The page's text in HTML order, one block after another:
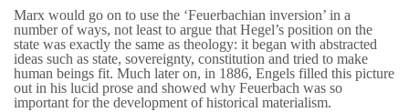
Marx would go on to use the ‘Feuerbachian inversion’ in a
number of ways, not least to argue that Hegel’s position on the
state was exactly the same as theology: it began with abstracted
ideas such as state, sovereignty, constitution and tried to make
human beings fit. Much later on, in 1886, Engels filled this picture
out in his lucid prose and showed why Feuerbach was so
important for the development of historical materialism.